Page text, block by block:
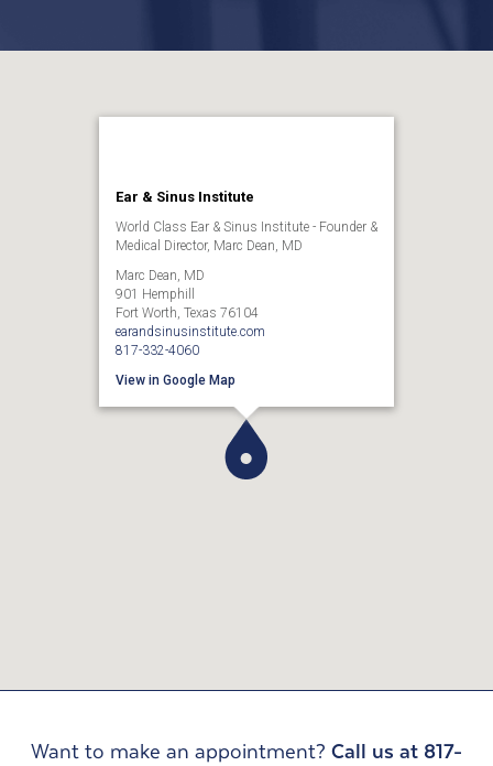
Ear & Sinus Institute
World Class Ear & Sinus Institute - Founder &
Medical Director, Marc Dean, MD
Marc Dean, MD
901 Hemphill
Fort Worth, Texas 76104
earandsinusinstitute.com
817-332-4060
View in Google Map
Want to make an appointment? Call us at 817-